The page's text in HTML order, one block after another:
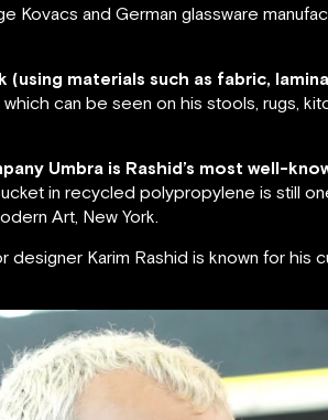
Kovacs and German glassware
materials such as fabric,
can be seen on his stools, rugs,
Umbra is Rashid’s most well-
in recycled polypropylene is still
Art, New York.
designer Karim Rashid is known for his